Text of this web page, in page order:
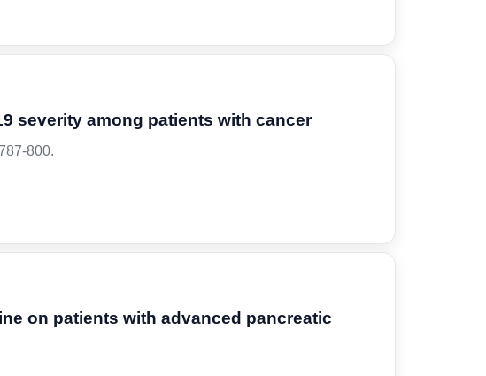
severity among patients with cancer
800.
on patients with advanced pancreatic